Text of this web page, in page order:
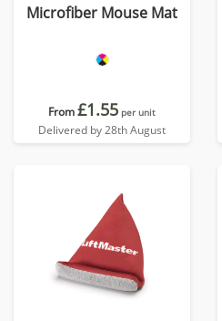
Microfiber Mouse Mat
From£1.55 per unit
Delivered by 28th August